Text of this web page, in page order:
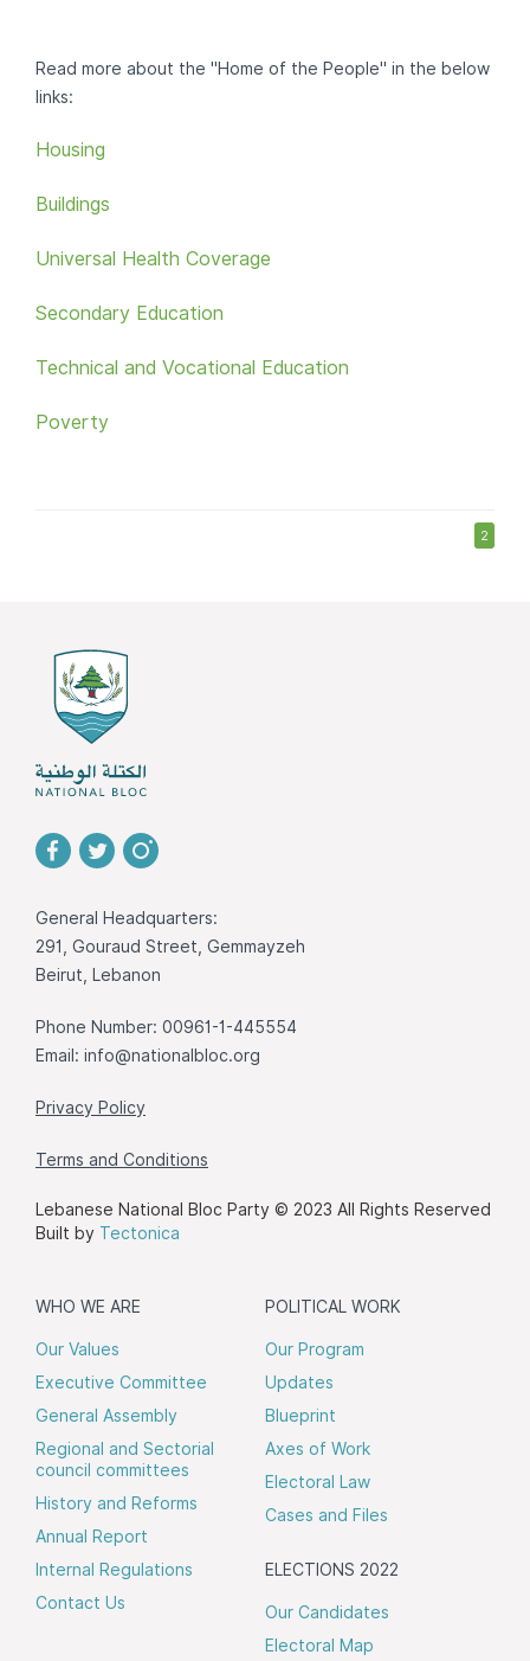
Read more about the "Home of the People" in the below
links:
Housing
Buildings
Universal Health Coverage
Secondary Education
Technical and Vocational Education
Poverty
2
General Headquarters:
291, Gouraud Street, Gemmayzeh
Beirut, Lebanon
Phone Number: 00961-1-445554
Email: info@nationalbloc.org
Privacy Policy
Terms and Conditions
Lebanese National Bloc Party © 2023 All Rights Reserved
Built by Tectonica
WHO WE ARE
Our Values
Executive Committee
General Assembly
Regional and Sectorial
council committees
History and Reforms
Annual Report
Internal Regulations
Contact Us
POLITICAL WORK
Our Program
Updates
Blueprint
Axes of Work
Electoral Law
Cases and Files
ELECTIONS 2022
Our Candidates
Electoral Map